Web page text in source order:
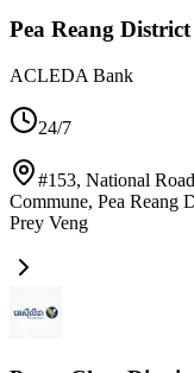
Pea Reang
ACLEDA Bank
24/7
#153, National
Commune, Pea Reang
Prey Veng